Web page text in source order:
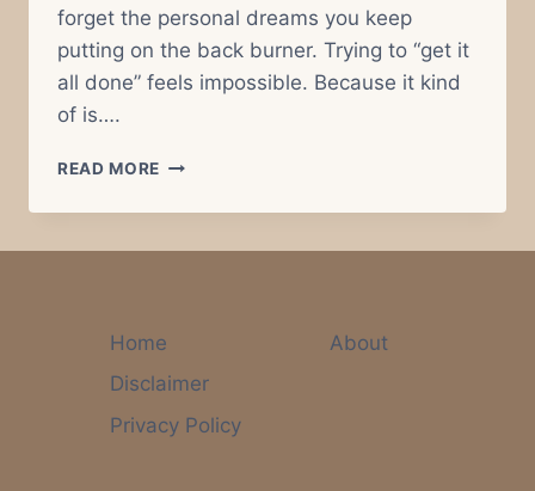
forget the personal dreams you keep
putting on the back burner. Trying to “get it
all done” feels impossible. Because it kind
of is….
READ MORE THE
TECHNIQUE
GET
DONE
WITHOUT
BURNING
Home
About
Disclaimer
Privacy Policy